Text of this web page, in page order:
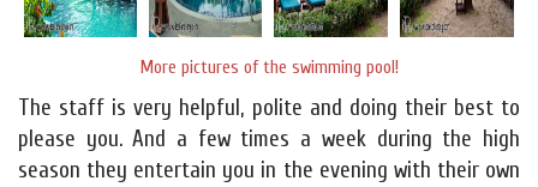
More pictures of the swimming pool!
The staff is very helpful, polite and doing their best to
please you. And a few times a week during the high
season they entertain you in the evening with their own